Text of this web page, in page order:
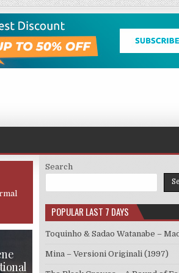
Search
POPULAR LAST 7 DAYS
Toquinho & Sadao Watanabe –
Mina – Versioni Originali (1997)